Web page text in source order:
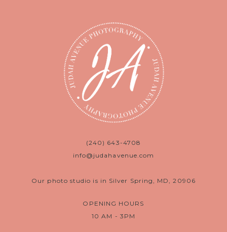
(240) 643-4708
info@judahavenue.com
Our photo studio is in Silver Spring, MD, 20906
OPENING HOURS
10 AM - 3PM